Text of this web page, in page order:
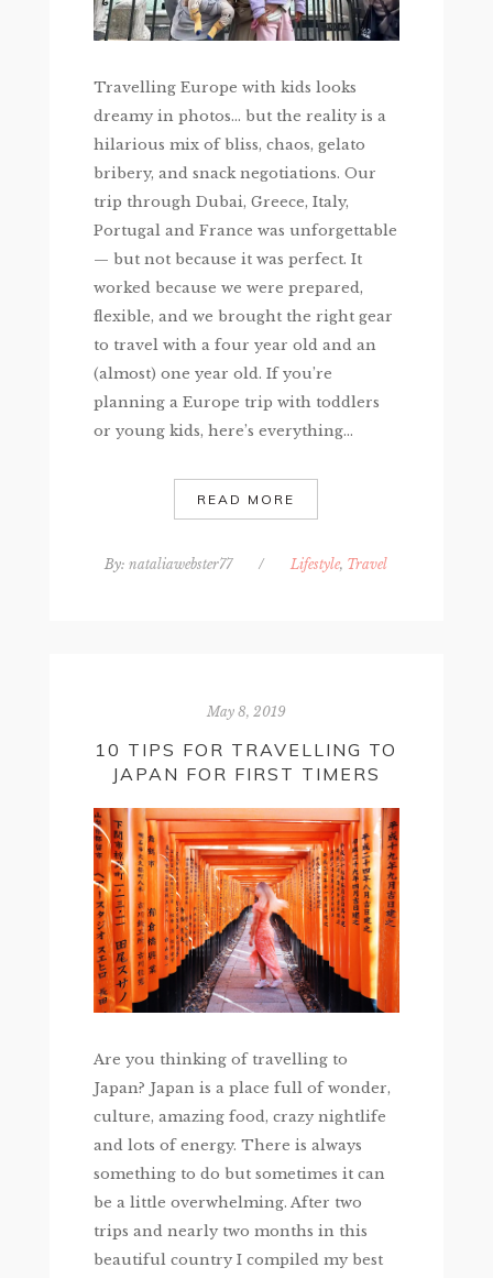
Travelling Europe with kids looks
dreamy in photos… but the reality is a
hilarious mix of bliss, chaos, gelato
bribery, and snack negotiations. Our
trip through Dubai, Greece, Italy,
Portugal and France was unforgettable
— but not because it was perfect. It
worked because we were prepared,
flexible, and we brought the right gear
to travel with a four year old and an
(almost) one year old. If you’re
planning a Europe trip with toddlers
or young kids, here’s everything...
READ MORE
By:nataliawebster77 / Lifestyle, Travel
May 8, 2019
10 TIPS FOR TRAVELLING TO
JAPAN FOR FIRST TIMERS
Are you thinking of travelling to
Japan? Japan is a place full of wonder,
culture, amazing food, crazy nightlife
and lots of energy. There is always
something to do but sometimes it can
be a little overwhelming. After two
trips and nearly two months in this
beautiful country I compiled my best